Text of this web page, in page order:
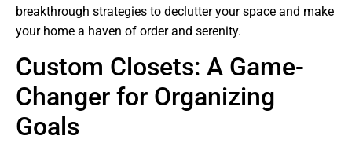
breakthrough strategies to declutter your space and make
your home a haven of order and serenity.
Custom Closets: A Game-
Changer for Organizing
Goals